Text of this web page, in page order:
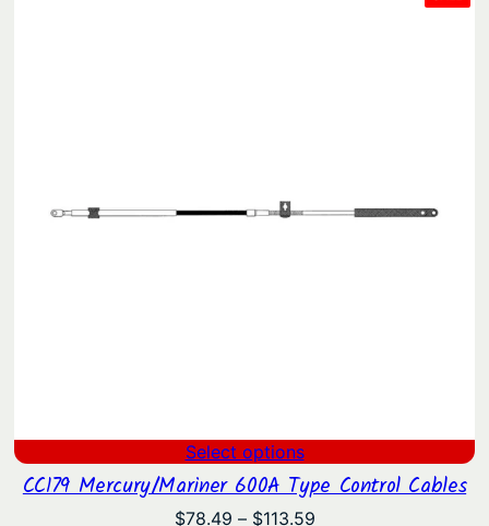
ON
Select options
CC179 Mercury/Mariner 600A Type Control Cables
$78.49 – $113.59Price